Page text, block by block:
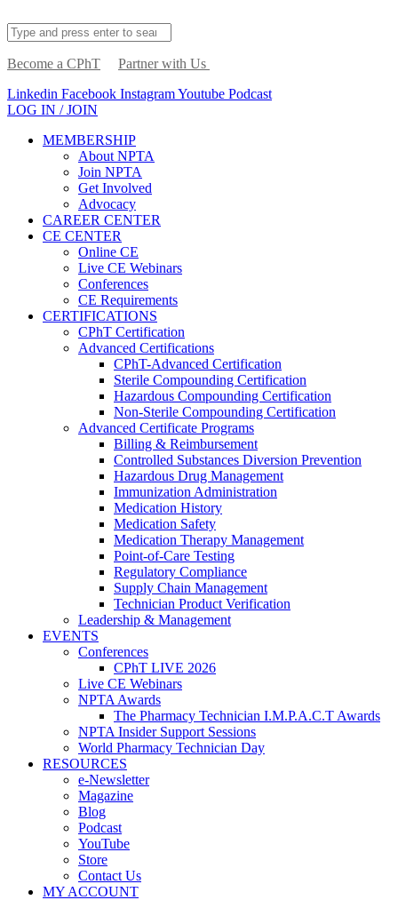
Become a CPhT
Partner with Us
Linkedin Facebook InstagramYoutube Podcast
LOG IN / JOIN
MEMBERSHIP
About NPTA
Join NPTA
Get Involved
Advocacy
CAREER CENTER
CE CENTER
Online CE
Live CE Webinars
Conferences
CE Requirements
CERTIFICATIONS
CPhT Certification
Advanced Certifications
CPhT-Advanced Certification
Sterile Compounding Certification
Hazardous Compounding Certification
Non-Sterile Compounding Certification
Advanced Certificate Programs
Billing & Reimbursement
Controlled Substances Diversion Prevention
Hazardous Drug Management
Immunization Administration
Medication History
Medication Safety
Medication Therapy Management
Point-of-Care Testing
Regulatory Compliance
Supply Chain Management
Technician Product Verification
Leadership & Management
EVENTS
Conferences
CPhT LIVE 2026
Live CE Webinars
NPTA Awards
The Pharmacy Technician I.M.P.A.C.T Awards
NPTA Insider Support Sessions
World Pharmacy Technician Day
RESOURCES
e-Newsletter
Magazine
Blog
Podcast
YouTube
Store
Contact Us
MY ACCOUNT